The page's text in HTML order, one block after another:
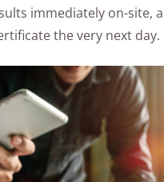
immediately on-site,
the very next day.